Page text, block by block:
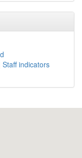
Staff indicators